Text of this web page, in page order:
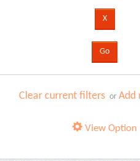
Clear current filters orAdd
View Option